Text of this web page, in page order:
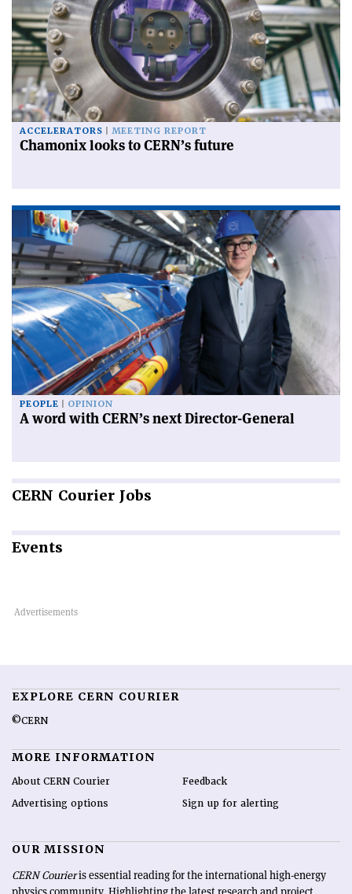
ACCELERATORS MEETING REPORT
Chamonix looks to CERN’s future
PEOPLE OPINION
A word with CERN’s next Director-General
CERN Courier Jobs
Events
EXPLORE CERN COURIER
©CERN
MORE INFORMATION
About CERN Courier
Advertising options
Feedback
Sign up for alerting
OUR MISSION
CERN Courieris essential reading for the international high-energy